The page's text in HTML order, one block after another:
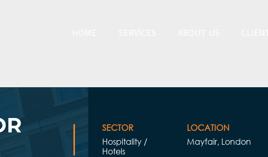
SECTOR
Hospitality /
Hotels
LOCATION
Mayfair, London